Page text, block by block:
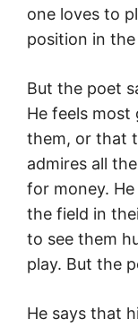
one loves to
position in
But the poet
He feels
them, or that
admires all
for money.
the field in
to see them
play. But the
He says that